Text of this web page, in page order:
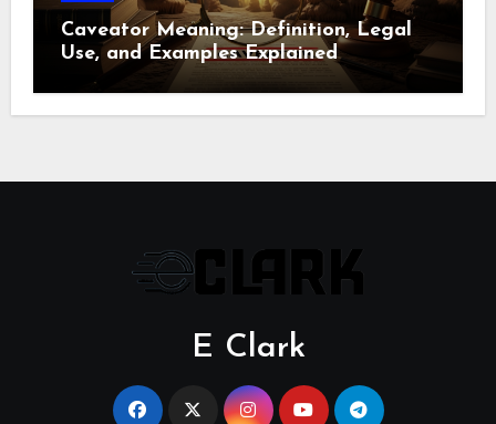
Caveator Meaning: Definition, Legal
Use, and Examples Explained
E Clark